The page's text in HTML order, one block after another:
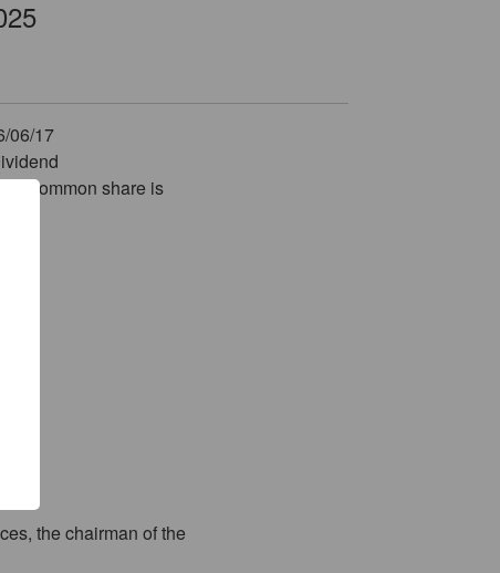
06/17
common share is
the chairman of the